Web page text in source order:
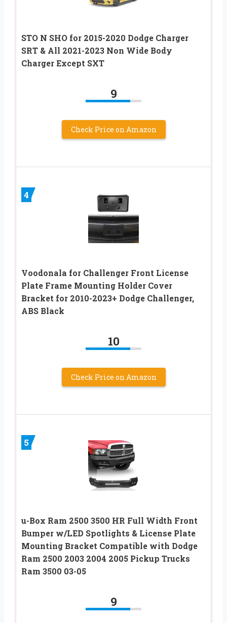
STO N SHO for 2015-2020 Dodge Charger
SRT & All 2021-2023 Non Wide Body
Charger Except SXT
9
Check Price on Amazon
4
Voodonala for Challenger Front License
Plate Frame Mounting Holder Cover
Bracket for 2010-2023+ Dodge Challenger,
ABS Black
10
Check Price on Amazon
5
u-Box Ram 2500 3500 HR Full Width Front
Bumper w/LED Spotlights & License Plate
Mounting Bracket Compatible with Dodge
Ram 2500 2003 2004 2005 Pickup Trucks
Ram 3500 03-05
9